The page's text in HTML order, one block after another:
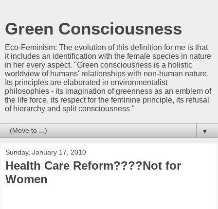
Green Consciousness
Eco-Feminism: The evolution of this definition for me is that
it includes an identification with the female species in nature
in her every aspect. "Green consciousness is a holistic
worldview of humans' relationships with non-human nature.
Its principles are elaborated in environmentalist
philosophies - its imagination of greenness as an emblem of
the life force, its respect for the feminine principle, its refusal
of hierarchy and split consciousness "
▼
Sunday, January 17, 2010
Health Care Reform????Not for
Women